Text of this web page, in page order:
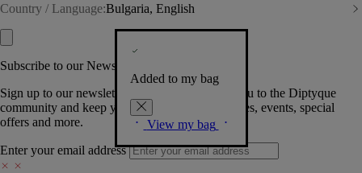
Country / Language:Bulgaria, English
Added to my bag
View my bag
Subscribe to our Newsletter
Sign up to our newsletter so we can welcome you to the Diptyque
community and keep you posted on new launches, events, special
offers and more.
Enter your email address